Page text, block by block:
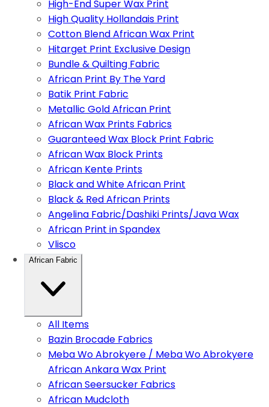
High-End Super Wax Print
High Quality Hollandais Print
Cotton Blend African Wax Print
Hitarget Print Exclusive Design
Bundle & Quilting Fabric
African Print By The Yard
Batik Print Fabric
Metallic Gold African Print
African Wax Prints Fabrics
Guaranteed Wax Block Print Fabric
African Wax Block Prints
African Kente Prints
Black and White African Print
Black & Red African Prints
Angelina Fabric/Dashiki Prints/Java Wax
African Print in Spandex
Vlisco
African Fabric
All Items
Bazin Brocade Fabrics
Meba Wo Abrokyere / Meba Wo Abrokyere
African Ankara Wax Print
African Seersucker Fabrics
African Mudcloth